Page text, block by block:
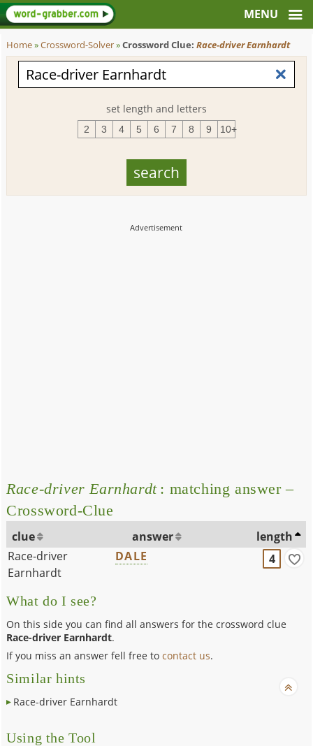
Home»Crossword-Solver»Crossword Clue:Race-driver Earnhardt
set length and letters
2 3 4 5 6 7 8 9 10+
Race-driver Earnhardt: matching answer –
Crossword-Clue
clue answer
length
Race-driver
Earnhardt
DALE 4
What do I see?
On this side you can find all answers for the crossword clue
Race-driver Earnhardt.
If you miss an answer fell free tocontact us.
Similar hints
Race-driver Earnhardt
Using the Tool